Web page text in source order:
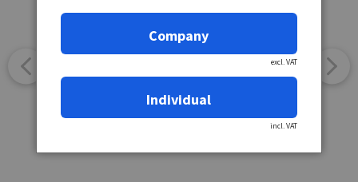
Company
excl. VAT
Individual
incl. VAT